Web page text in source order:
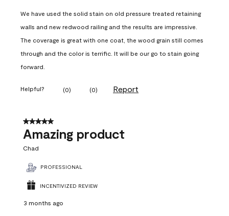
We have used the solid stain on old pressure treated retaining
walls and new redwood railing and the results are impressive.
The coverage is great with one coat, the wood grain still comes
through and the color is terrific. It will be our go to stain going
forward.
Helpful? (0) (0) Report
5 out of 5 stars.
Amazing product
Chad
PROFESSIONAL
INCENTIVIZED REVIEW
3 months ago